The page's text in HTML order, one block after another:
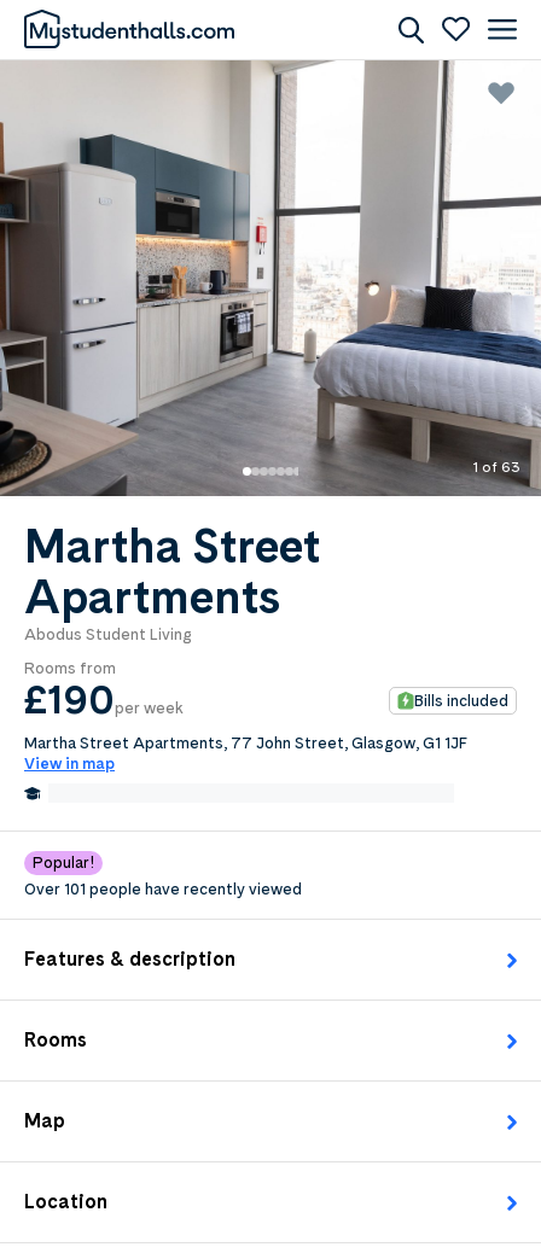
1 of 63
Martha Street
Apartments
Abodus Student Living
Rooms from
£190per week Bills included
Martha Street Apartments, 77 John Street, Glasgow, G1 1JF
View in map
Popular!
Over 101 people have recently viewed
Features & description
Rooms
Map
Location
Awaiting Image
0.0per week
Length of tenancy:
undefined